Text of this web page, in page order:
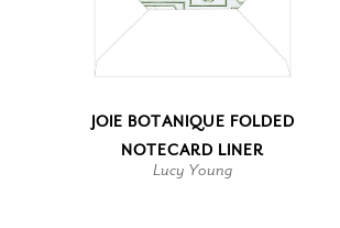
JOIE BOTANIQUE FOLDED
NOTECARD LINER
Lucy Young